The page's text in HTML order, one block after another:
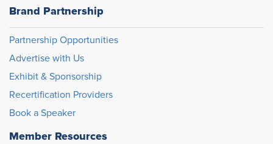
Brand Partnership
Partnership Opportunities
Advertise with Us
Exhibit & Sponsorship
Recertification Providers
Book a Speaker
Member Resources